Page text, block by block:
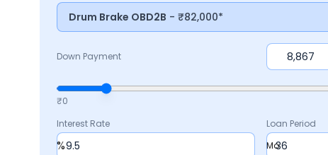
Drum Brake OBD2B - ₹82,000*
Down Payment
₹0
Interest Rate
%
Loan Period
Mo